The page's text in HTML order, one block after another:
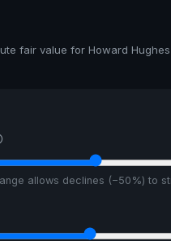
fair value for Howard
allows declines (−50%) to